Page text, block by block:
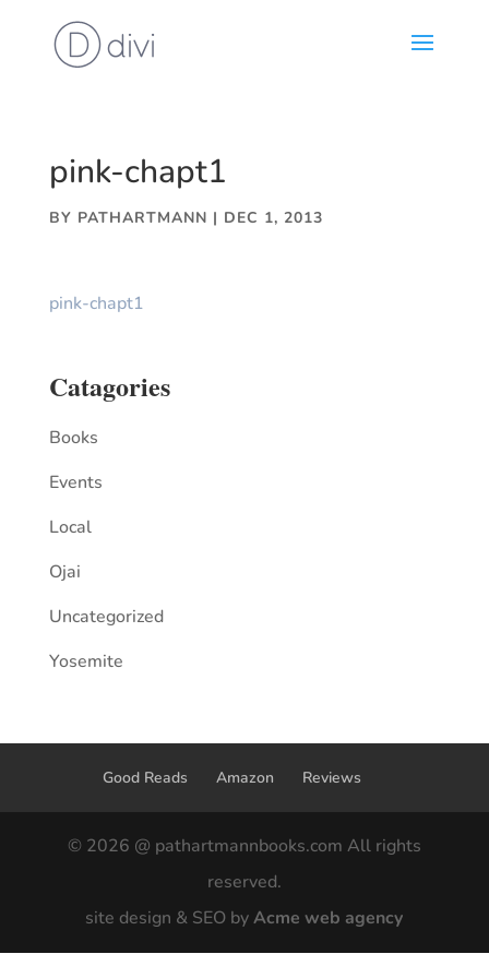
pink-chapt1
BY PATHARTMANN | DEC 1, 2013
pink-chapt1
Catagories
Books
Events
Local
Ojai
Uncategorized
Yosemite
Good Reads Amazon Reviews
© 2026 @ pathartmannbooks.com All rights
reserved.
site design & SEO byAcme web agency